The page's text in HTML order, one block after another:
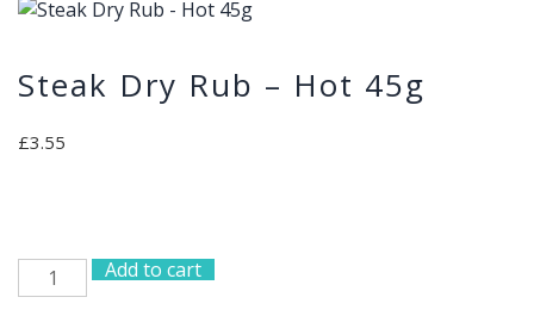
Steak Dry Rub – Hot 45g
£3.55
Steak
Dry
Add to cart